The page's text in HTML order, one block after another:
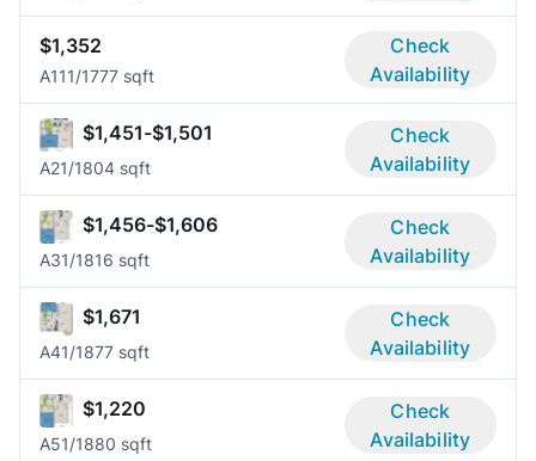
$1,352
A111/1777 sqft
Check
Availability
$1,451-$1,501
A21/1804 sqft
Check
Availability
$1,456-$1,606
A31/1816 sqft
Check
Availability
$1,671
A41/1877 sqft
Check
Availability
$1,220
A51/1880 sqft
Check
Availability